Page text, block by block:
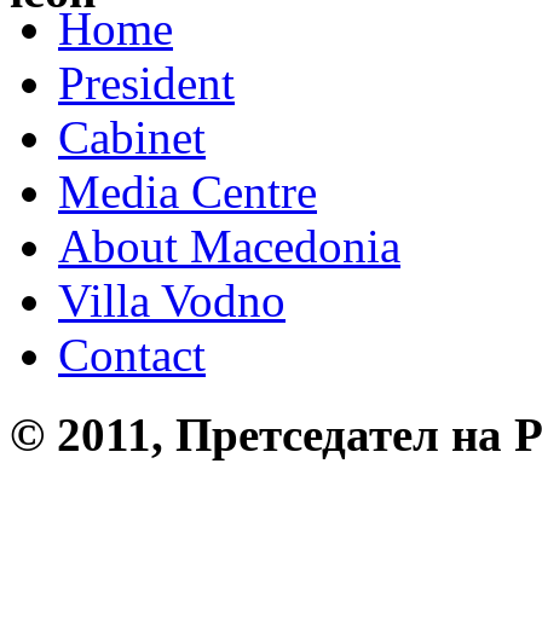
Home
President
Cabinet
Media Centre
About Macedonia
Villa Vodno
Contact
© 2011, Претседател на